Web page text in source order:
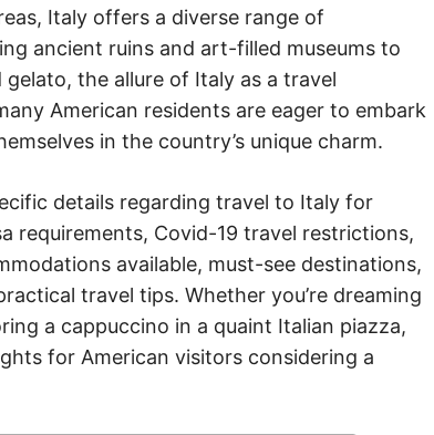
Italy offers a diverse range of
ancient ruins and art-filled museums to
the allure of Italy as a travel
American residents are eager to embark
in the country’s unique charm.
details regarding travel to Italy for
requirements, Covid-19 travel restrictions,
available, must-see destinations,
travel tips. Whether you’re dreaming
a cappuccino in a quaint Italian piazza,
for American visitors considering a